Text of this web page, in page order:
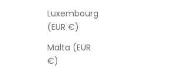
Luxembourg
(EUR €)
Malta (EUR
€)